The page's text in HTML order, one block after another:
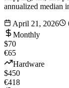
annualized median
April 21, 2026
Monthly
$70
€65
Hardware
$450
€418